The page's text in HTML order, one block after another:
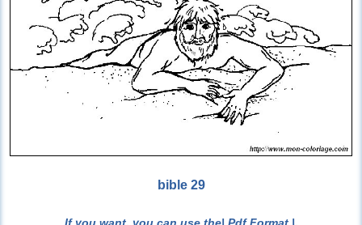
bible 29